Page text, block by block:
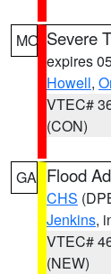
MO Severe
expires
Howell,
VTEC#
(CON)
GA Flood
CHS
Jenkins,
VTEC#
(NEW)